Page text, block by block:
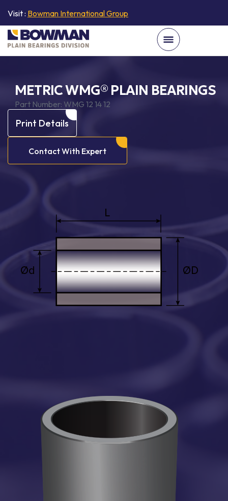
Visit : Bowman International Group
METRIC WMG® PLAIN BEARINGS
Part Number: WMG 12 14 12
Print Details
Contact With Expert